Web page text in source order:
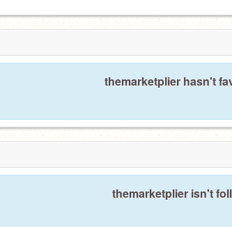
themarketplier hasn't
themarketplier isn't